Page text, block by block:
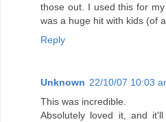
those out. I used this for
was a huge hit with kids (of
Reply
Unknown 22/10/07 10:03
This was incredible.
Absolutely loved it, and